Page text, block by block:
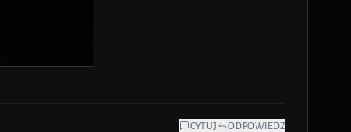
CYTUJ ODPOWIEDZ